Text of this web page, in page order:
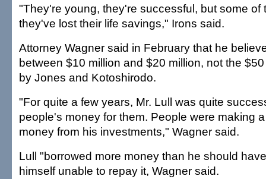
"They're young, they're successful, but some of
they've lost their life savings," Irons said.
Attorney Wagner said in February that he
between $10 million and $20 million, not the
by Jones and Kotoshirodo.
"For quite a few years, Mr. Lull was quite
people's money for them. People were making
money from his investments," Wagner said.
Lull "borrowed more money than he should
himself unable to repay it, Wagner said.